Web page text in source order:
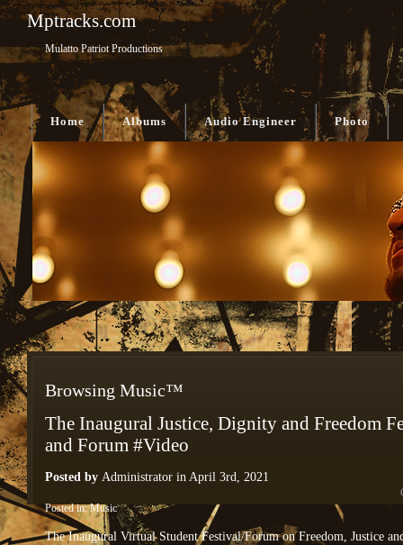
Mptracks.com
Mulatto Patriot Productions
Home Albums Audio Engineer Photo
Browsing Music™
The Inaugural Justice, Dignity and Freedom
and Forum #Video
Posted by Administrator in April 3rd, 2021
Posted in:Music
The Inaugural Virtual Student Festival/Forum on Freedom, Justice